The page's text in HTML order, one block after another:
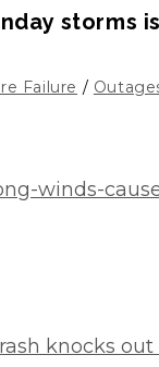
Failure /
winds-
knocks